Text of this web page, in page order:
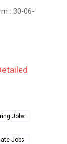
: 30-06-
Jobs
Jobs